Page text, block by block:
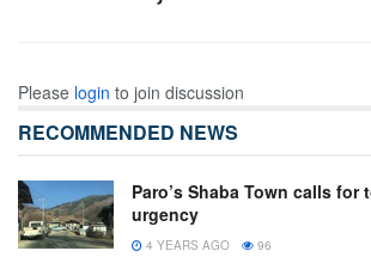
Please login to join discussion
RECOMMENDED NEWS
Paro’s Shaba Town calls for
urgency
4 YEARS AGO 96